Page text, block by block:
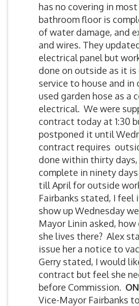
has no covering in
bathroom floor is
of water damage, and
and wires. They
electrical panel but
done on outside as it is
service to house and in
used garden hose as a
electrical. We were
contract today at 1:30
postponed it until
contract requires
done within thirty
complete in ninety
till April for outside
Fairbanks stated, I feel
show up Wednesday
Mayor Linin asked,
she lives there? Alex
issue her a notice to
Gerry stated, I would
contract but feel she
before Commission.
Vice-Mayor Fairbanks